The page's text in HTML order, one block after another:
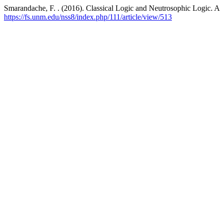
Smarandache, F. . (2016). Classical Logic and Neutrosophic Logic.
https://fs.unm.edu/nss8/index.php/111/article/view/513